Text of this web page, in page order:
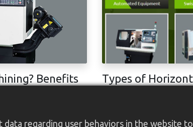
Benefits
relies on the CNC lathe
production
Types of
2026/01/15
data regarding user behaviors in the website